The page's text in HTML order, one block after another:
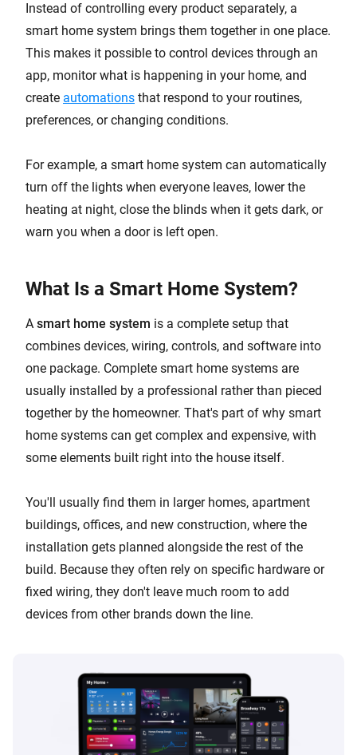
Instead of controlling every product separately, a
smart home system brings them together in one place.
This makes it possible to control devices through an
app, monitor what is happening in your home, and
create automations that respond to your routines,
preferences, or changing conditions.
For example, a smart home system can automatically
turn off the lights when everyone leaves, lower the
heating at night, close the blinds when it gets dark, or
warn you when a door is left open.
What Is a Smart Home System?
A smart home system is a complete setup that
combines devices, wiring, controls, and software into
one package. Complete smart home systems are
usually installed by a professional rather than pieced
together by the homeowner. That's part of why smart
home systems can get complex and expensive, with
some elements built right into the house itself.
You'll usually find them in larger homes, apartment
buildings, offices, and new construction, where the
installation gets planned alongside the rest of the
build. Because they often rely on specific hardware or
fixed wiring, they don't leave much room to add
devices from other brands down the line.